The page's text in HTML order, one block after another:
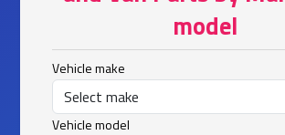
model
Vehicle make
Vehicle model